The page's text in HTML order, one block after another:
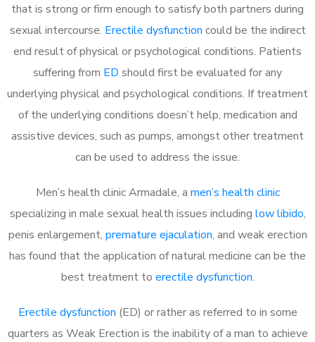
that is strong or firm enough to satisfy both partners during
sexual intercourse. Erectile dysfunction could be the indirect
end result of physical or psychological conditions. Patients
suffering from ED should first be evaluated for any
underlying physical and psychological conditions. If treatment
of the underlying conditions doesn’t help, medication and
assistive devices, such as pumps, amongst other treatment
can be used to address the issue.
Men’s health clinic Armadale, a men’s health clinic
specializing in male sexual health issues including low libido,
penis enlargement, premature ejaculation, and weak erection
has found that the application of natural medicine can be the
best treatment to erectile dysfunction.
Erectile dysfunction (ED) or rather as referred to in some
quarters as Weak Erection is the inability of a man to achieve